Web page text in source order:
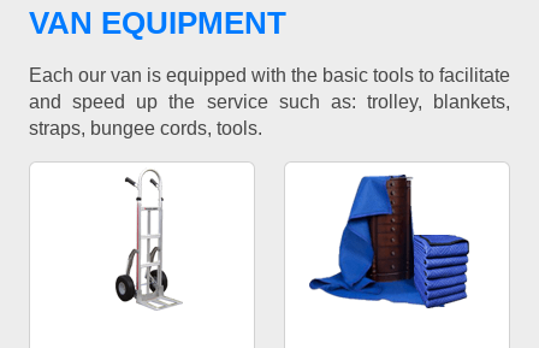
VAN EQUIPMENT
Each our van is equipped with the basic tools to facilitate
and speed up the service such as: trolley, blankets,
straps, bungee cords, tools.